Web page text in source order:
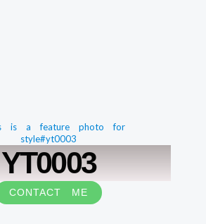
YT0003
CONTACT ME